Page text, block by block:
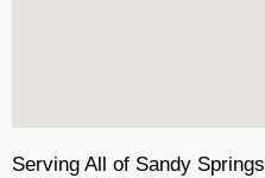
Serving All of Sandy Springs